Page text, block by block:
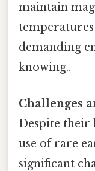
maintain
demanding
knowing..
Challenges
Despite their
use of rare
significant